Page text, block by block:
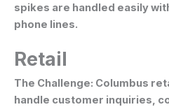
spikes are handled easily
phone lines.
Retail
The Challenge: Columbus
handle customer inquiries,